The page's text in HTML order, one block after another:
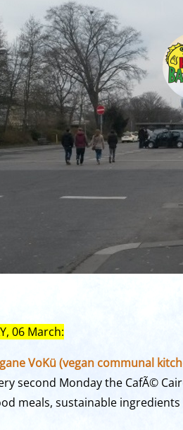
06 March:
VoKü (vegan communal
second Monday the CafÃ©
meals, sustainable